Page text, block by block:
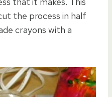
the process in half
crayons with a